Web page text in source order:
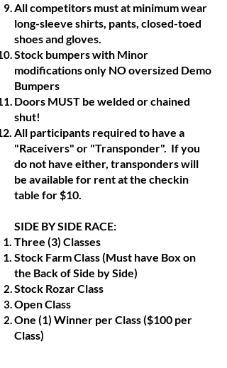
All competitors must at minimum wear
long-sleeve shirts, pants, closed-toed
shoes and gloves.
Stock bumpers with Minor
modifications only NO oversized Demo
Bumpers
Doors MUST be welded or chained
shut!
All participants required to have a
"Raceivers" or "Transponder". If you
do not have either, transponders will
be available for rent at the checkin
table for $10.
SIDE BY SIDE RACE:
Three (3) Classes
Stock Farm Class (Must have Box on
the Back of Side by Side)
Stock Rozar Class
Open Class
One (1) Winner per Class ($100 per
Class)